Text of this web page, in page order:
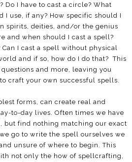
Do I have to cast a circle? What
I use, if any? How specific should I
spirits, deities, and/or the genius
and when should I cast a spell?
I cast a spell without physical
and if so, how do I do that? This
and more, leaving you
craft your own successful spells.
forms, can create real and
to-day lives. Often times we have
but find nothing matching our exact
go to write the spell ourselves we
unsure of where to begin. This
not only the how of spellcrafting,